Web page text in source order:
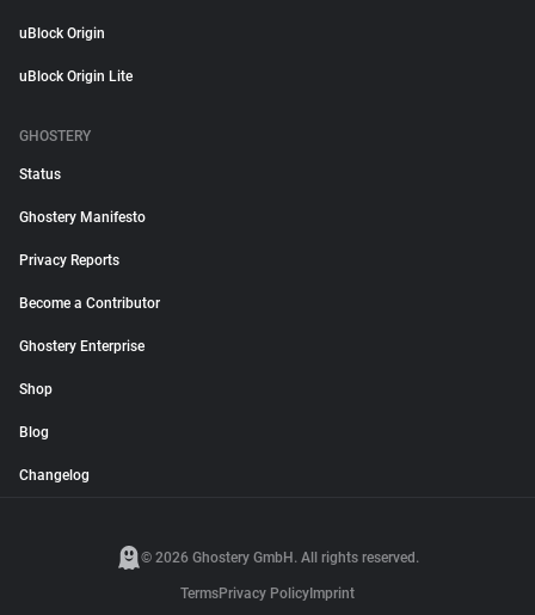
uBlock Origin
uBlock Origin Lite
GHOSTERY
Status
Ghostery Manifesto
Privacy Reports
Become a Contributor
Ghostery Enterprise
Shop
Blog
Changelog
© 2026 Ghostery GmbH. All rights reserved.
TermsPrivacy PolicyImprint